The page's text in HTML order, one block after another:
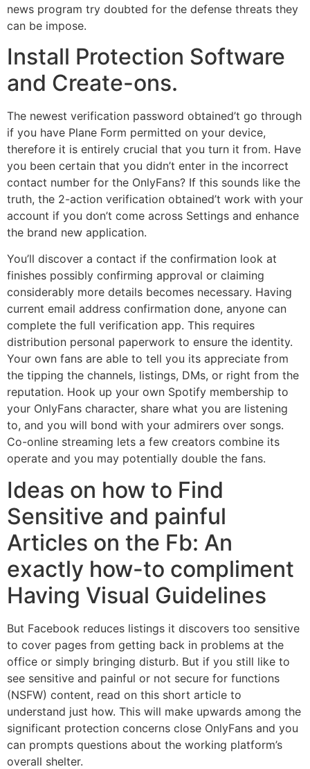
news program try doubted for the defense threats they
can be impose.
Install Protection Software
and Create-ons.
The newest verification password obtained’t go through
if you have Plane Form permitted on your device,
therefore it is entirely crucial that you turn it from. Have
you been certain that you didn’t enter in the incorrect
contact number for the OnlyFans? If this sounds like the
truth, the 2-action verification obtained’t work with your
account if you don’t come across Settings and enhance
the brand new application.
You’ll discover a contact if the confirmation look at
finishes possibly confirming approval or claiming
considerably more details becomes necessary. Having
current email address confirmation done, anyone can
complete the full verification app. This requires
distribution personal paperwork to ensure the identity.
Your own fans are able to tell you its appreciate from
the tipping the channels, listings, DMs, or right from the
reputation. Hook up your own Spotify membership to
your OnlyFans character, share what you are listening
to, and you will bond with your admirers over songs.
Co-online streaming lets a few creators combine its
operate and you may potentially double the fans.
Ideas on how to Find
Sensitive and painful
Articles on the Fb: An
exactly how-to compliment
Having Visual Guidelines
But Facebook reduces listings it discovers too sensitive
to cover pages from getting back in problems at the
office or simply bringing disturb. But if you still like to
see sensitive and painful or not secure for functions
(NSFW) content, read on this short article to
understand just how. This will make upwards among the
significant protection concerns close OnlyFans and you
can prompts questions about the working platform’s
overall shelter.